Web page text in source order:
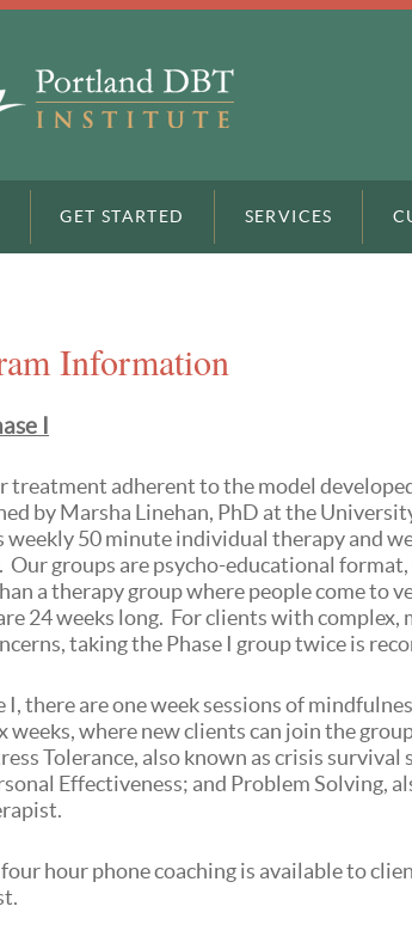
GET STARTED SERVICES
Information
I
treatment adherent to the model
by Marsha Linehan, PhD at the
weekly 50 minute individual therapy and
Our groups are psycho-educational
a therapy group where people come to
24 weeks long. For clients with
taking the Phase I group twice is
I, there are one week sessions of
weeks, where new clients can join the
Tolerance, also known as crisis
Effectiveness; and Problem Solving,
hour phone coaching is available to